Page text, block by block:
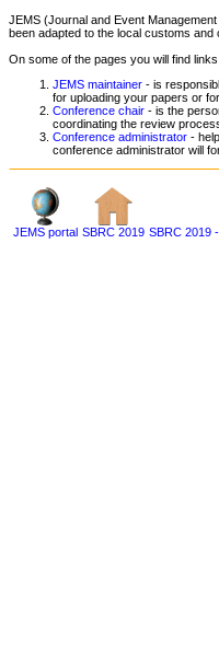
JEMS (Journal and Event
been adapted to the local customs
On some of the pages you will find
JEMS maintainer - is
for uploading your papers or
Conference chair - is the
coordinating the review
Conference administrator -
conference administrator will
JEMS portal SBRC 2019 SBRC 2019